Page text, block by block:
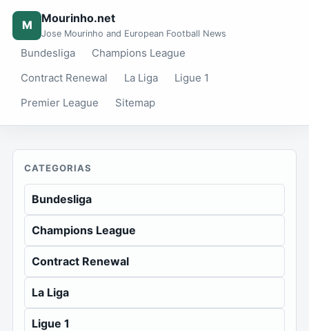
M Mourinho.net
Jose Mourinho and European Football News
Bundesliga
Champions League
Contract Renewal
La Liga
Ligue 1
Premier League
Sitemap
CATEGORIAS
Bundesliga
Champions League
Contract Renewal
La Liga
Ligue 1